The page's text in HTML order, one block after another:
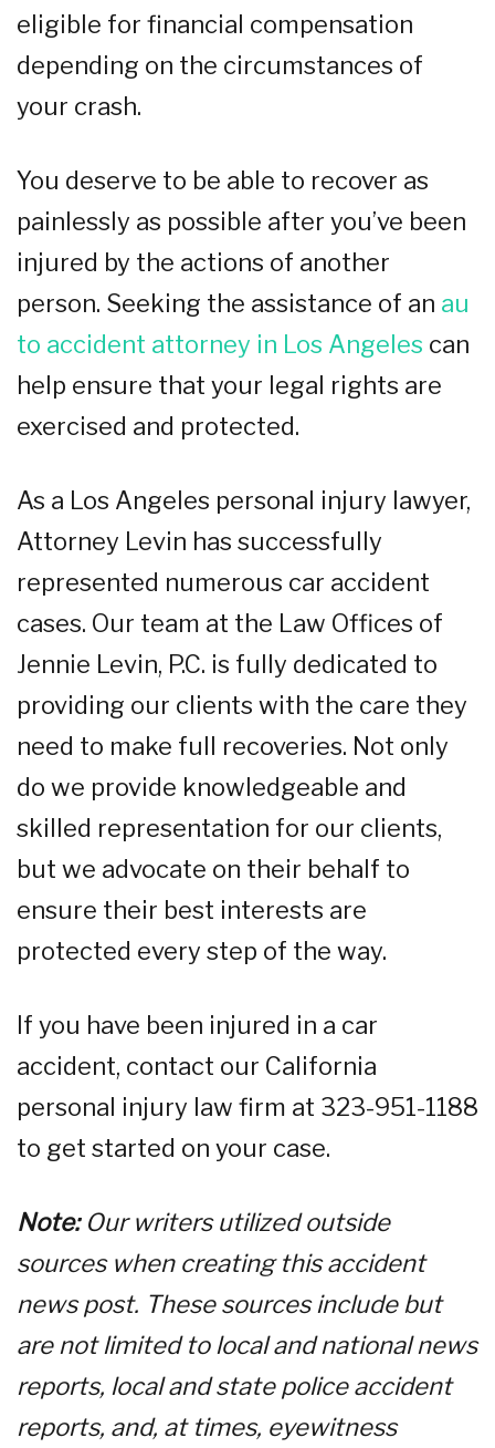
eligible for financial compensation
depending on the circumstances of
your crash.
You deserve to be able to recover as
painlessly as possible after you’ve been
injured by the actions of another
person. Seeking the assistance of an au
to accident attorney in Los Angeles can
help ensure that your legal rights are
exercised and protected.
As a Los Angeles personal injury lawyer,
Attorney Levin has successfully
represented numerous car accident
cases. Our team at the Law Offices of
Jennie Levin, P.C. is fully dedicated to
providing our clients with the care they
need to make full recoveries. Not only
do we provide knowledgeable and
skilled representation for our clients,
but we advocate on their behalf to
ensure their best interests are
protected every step of the way.
If you have been injured in a car
accident, contact our California
personal injury law firm at 323-951-1188
to get started on your case.
Note: Our writers utilized outside
sources when creating this accident
news post. These sources include but
are not limited to local and national news
reports, local and state police accident
reports, and, at times, eyewitness